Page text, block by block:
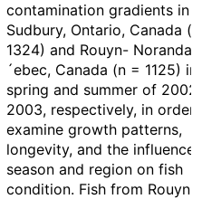
contamination gradients in
Sudbury, Ontario, Canada
1324) and Rouyn- Noranda,
´ebec, Canada (n = 1125)
spring and summer of 2002
2003, respectively, in order
examine growth patterns,
longevity, and the
season and region on fish
condition. Fish from Rouyn-